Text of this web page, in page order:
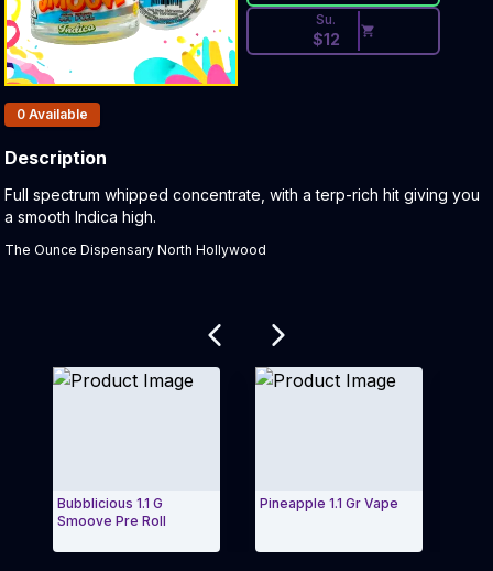
Su.
$12
Products In Inventory:
0 Available
Description
Product Description:
Full spectrum whipped concentrate, with a terp-rich hit giving you
a smooth Indica high.
The Ounce Dispensary North Hollywood
Bubblicious 1.1 G
Smoove Pre Roll
Pineapple 1.1 Gr Vape